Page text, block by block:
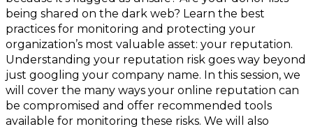
being shared on the dark web? Learn the best
practices for monitoring and protecting your
organization’s most valuable asset: your reputation.
Understanding your reputation risk goes way beyond
just googling your company name. In this session, we
will cover the many ways your online reputation can
be compromised and offer recommended tools
available for monitoring these risks. We will also